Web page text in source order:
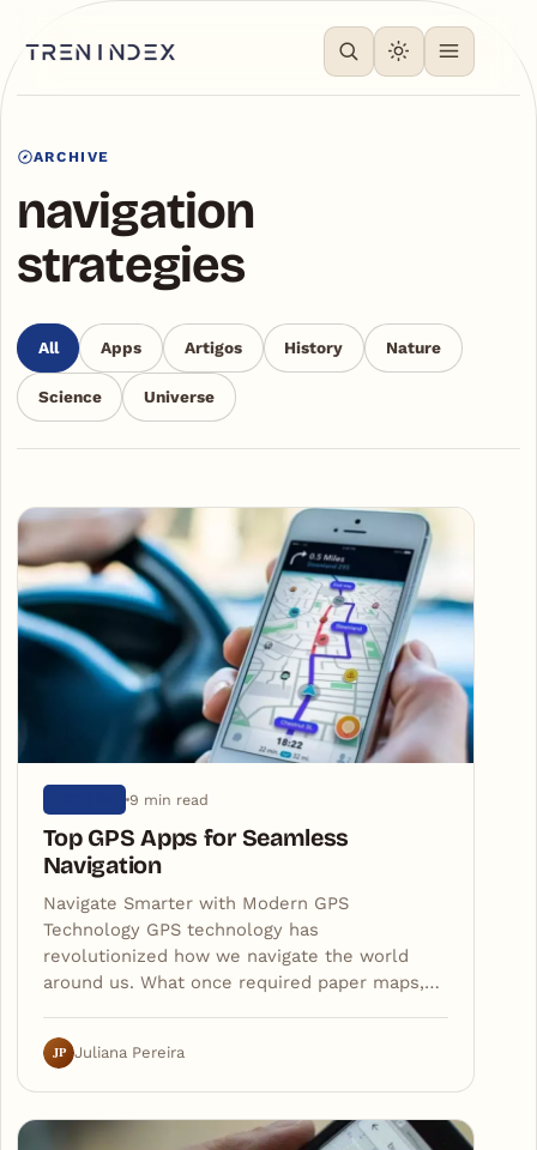
ARCHIVE
navigation
strategies
All Apps Artigos History Nature
Science Universe
Articles
9 min read
Top GPS Apps for Seamless
Navigation
Navigate Smarter with Modern GPS
Technology GPS technology has
revolutionized how we navigate the world
around us. What once required paper maps,…
JP Juliana Pereira